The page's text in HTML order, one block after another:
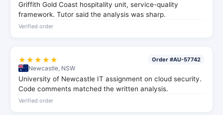
Griffith Gold Coast hospitality unit, service-quality
framework. Tutor said the analysis was sharp.
Verified order
★★★★★ Order #AU-57742
Newcastle, NSW
University of Newcastle IT assignment on cloud security.
Code comments matched the written analysis.
Verified order